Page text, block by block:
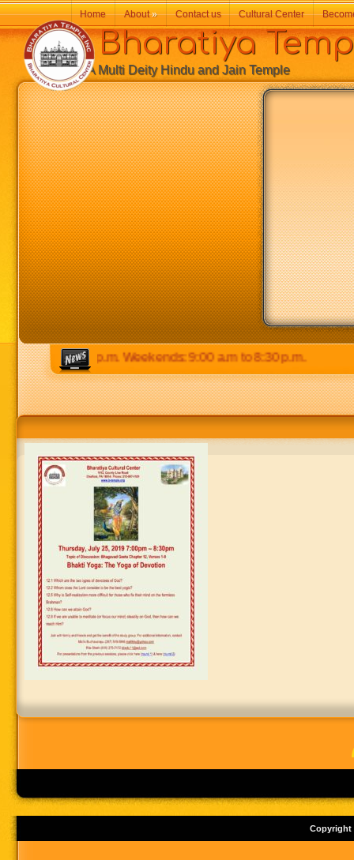
to 8:30 p.m. Weekends: 9:00 a.m to 8:30 p.m.
Bharatiya
A Multi Deity Hindu and Jain Temple
Home About» Contact us Cultural Center
Copyright